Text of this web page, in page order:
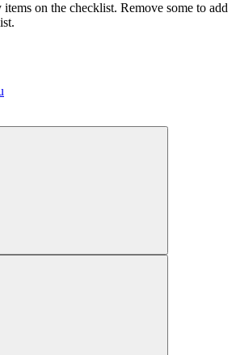
on the checklist. Remove some to add